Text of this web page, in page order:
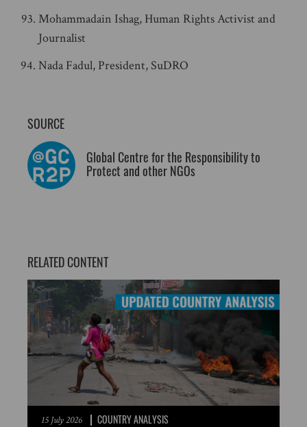
Mohammadain Ishag, Human Rights Activist and
Journalist
Nada Fadul, President, SuDRO
SOURCE
Global Centre for the Responsibility to
Protect and other NGOs
RELATED CONTENT
15 July 2026 COUNTRY ANALYSIS